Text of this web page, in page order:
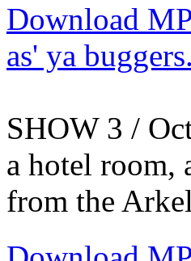
Download
as' ya buggers.
SHOW 3 /
a hotel room,
from the